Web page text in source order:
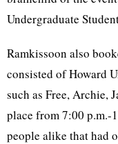
Undergraduate
Ramkissoon also
consisted of Howard
such as Free, Archie,
place from 7:00 p.m.-
people alike that had